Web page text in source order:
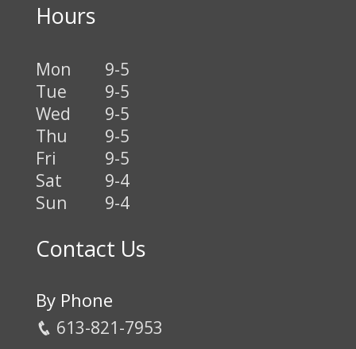
Hours
Mon
9-5
Tue
9-5
Wed
9-5
Thu
9-5
Fri
9-5
Sat
9-4
Sun
9-4
Contact Us
By Phone
613-821-7953